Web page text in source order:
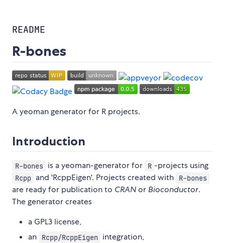
README
R-bones
A yeoman generator for R projects.
Introduction
R-bones is a yeoman-generator for R -projects using
Rcpp and 'RcppEigen'. Projects created with R-bones
are ready for publication to CRANor Bioconductor.
The generator creates
a GPL3 license,
an
Rcpp/RcppEigen integration,